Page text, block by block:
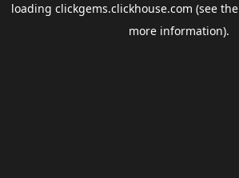
loading clickgems.clickhouse.com (see the
more information).